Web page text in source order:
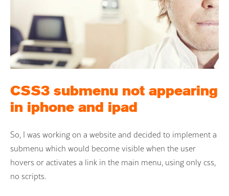
CSS3 submenu not appearing
in iphone and ipad
So, I was working on a website and decided to implement a
submenu which would become visible when the user
hovers or activates a link in the main menu, using only css,
no scripts.